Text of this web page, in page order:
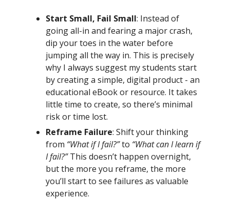
Start Small, Fail Small: Instead of
going all-in and fearing a major crash,
dip your toes in the water before
jumping all the way in. This is precisely
why I always suggest my students start
by creating a simple, digital product - an
educational eBook or resource. It takes
little time to create, so there’s minimal
risk or time lost.
Reframe Failure: Shift your thinking
from “What if I fail?”to “What can I learn if
I fail?”This doesn’t happen overnight,
but the more you reframe, the more
you’ll start to see failures as valuable
experience.